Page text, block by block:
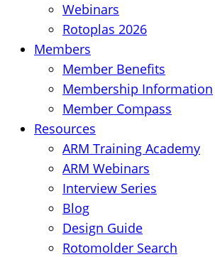
Webinars
Rotoplas 2026
Members
Member Benefits
Membership Information
Member Compass
Resources
ARM Training Academy
ARM Webinars
Interview Series
Blog
Design Guide
Rotomolder Search